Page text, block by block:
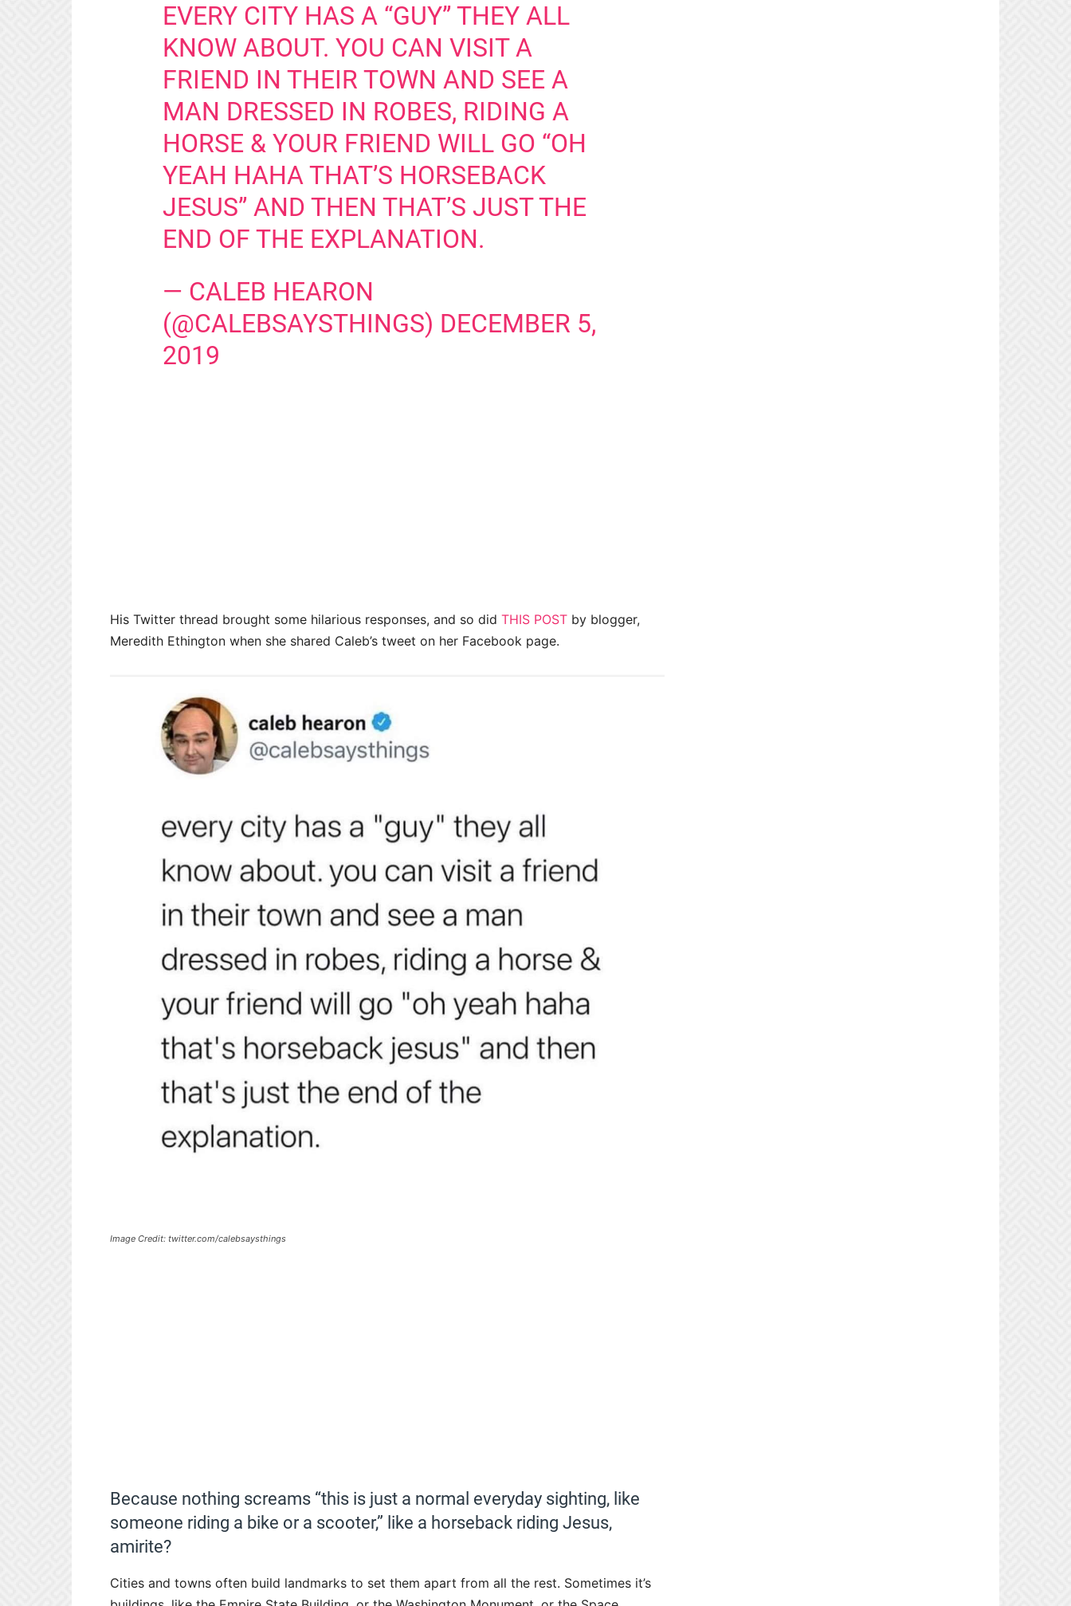
EVERY CITY HAS A “GUY” THEY ALL
KNOW ABOUT. YOU CAN VISIT A
FRIEND IN THEIR TOWN AND SEE A
MAN DRESSED IN ROBES, RIDING A
HORSE & YOUR FRIEND WILL GO “OH
YEAH HAHA THAT’S HORSEBACK
JESUS” AND THEN THAT’S JUST THE
END OF THE EXPLANATION.
— CALEB HEARON
(@CALEBSAYSTHINGS) DECEMBER 5,
2019
His Twitter thread brought some hilarious responses, and so did THIS POST by blogger,
Meredith Ethington when she shared Caleb’s tweet on her Facebook page.
Image Credit: twitter.com/calebsaysthings
Because nothing screams “this is just a normal everyday sighting, like
someone riding a bike or a scooter,” like a horseback riding Jesus,
amirite?
Cities and towns often build landmarks to set them apart from all the rest. Sometimes it’s